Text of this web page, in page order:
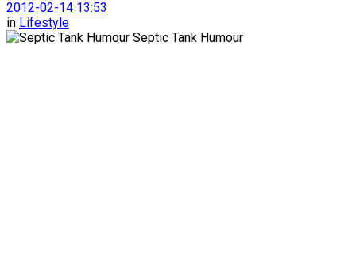
2012-02-14 13:53
in Lifestyle